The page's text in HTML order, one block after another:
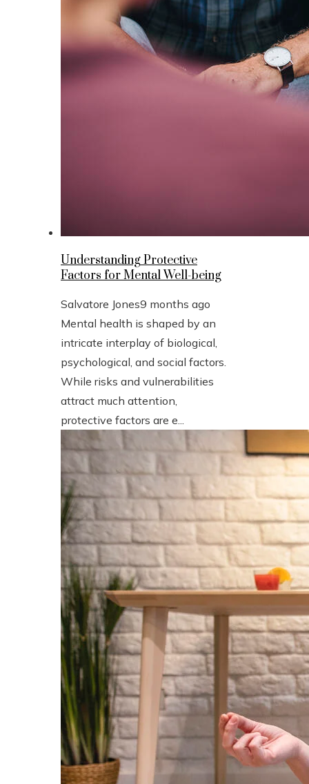
Understanding Protective
Factors for Mental Well-being
Salvatore Jones9 months ago
Mental health is shaped by an
intricate interplay of biological,
psychological, and social factors.
While risks and vulnerabilities
attract much attention,
protective factors are e...